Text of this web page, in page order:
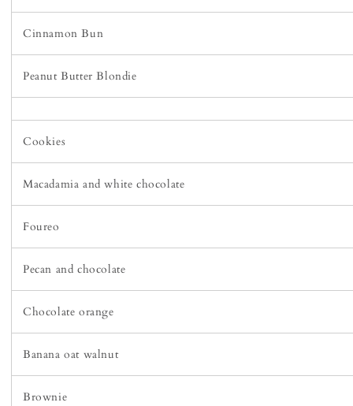
Cinnamon Bun
Peanut Butter Blondie
Cookies
Macadamia and white chocolate
Foureo
Pecan and chocolate
Chocolate orange
Banana oat walnut
Brownie